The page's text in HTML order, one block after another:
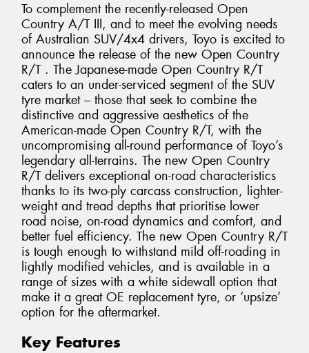
To complement the recently-released Open
Country A/T III, and to meet the evolving needs
of Australian SUV/4x4 drivers, Toyo is excited to
announce the release of the new Open Country
R/T . The Japanese-made Open Country R/T
caters to an under-serviced segment of the SUV
tyre market – those that seek to combine the
distinctive and aggressive aesthetics of the
American-made Open Country R/T, with the
uncompromising all-round performance of Toyo’s
legendary all-terrains. The new Open Country
R/T delivers exceptional on-road characteristics
thanks to its two-ply carcass construction, lighter-
weight and tread depths that prioritise lower
road noise, on-road dynamics and comfort, and
better fuel efficiency. The new Open Country R/T
is tough enough to withstand mild off-roading in
lightly modified vehicles, and is available in a
range of sizes with a white sidewall option that
make it a great OE replacement tyre, or ‘upsize’
option for the aftermarket.
Key Features